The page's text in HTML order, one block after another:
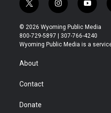
t
w
i
t
t
r
i
n
s
t
a
y
o
u
t
u
© 2026 Wyoming Public Media
800-729-5897 | 307-766-4240
Wyoming Public Media is a
About
Contact
Donate